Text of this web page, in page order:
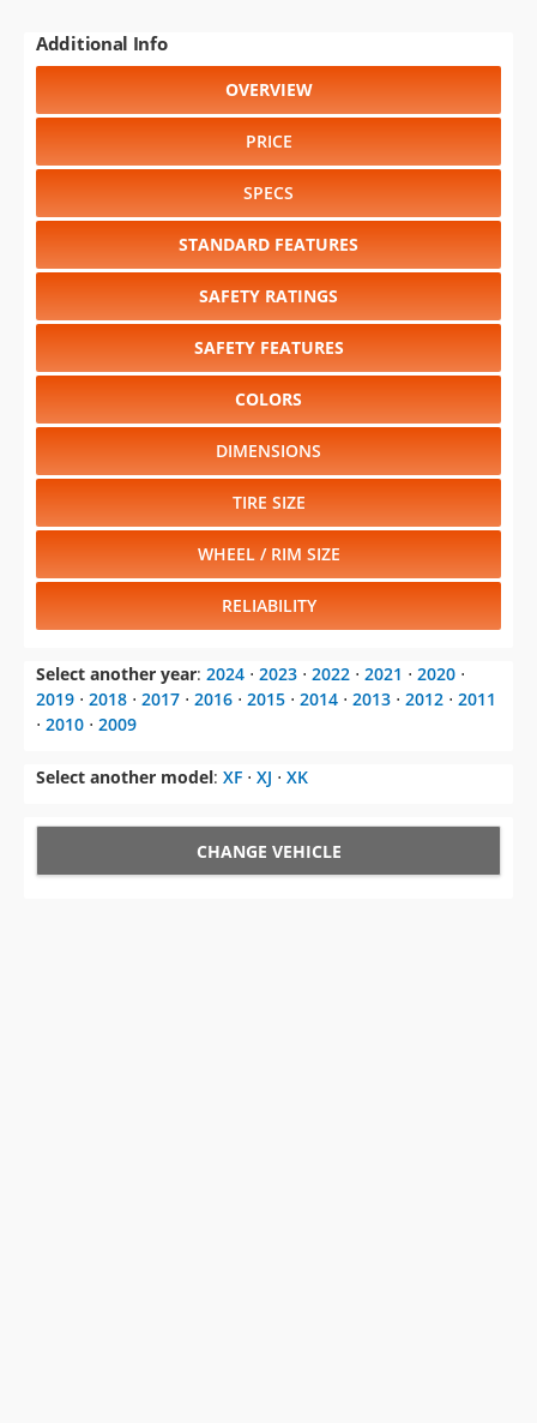
Additional Info
OVERVIEW
PRICE
SPECS
STANDARD FEATURES
SAFETY RATINGS
SAFETY FEATURES
COLORS
DIMENSIONS
TIRE SIZE
WHEEL / RIM SIZE
RELIABILITY
Select another year: 2024 ⋅ 2023 ⋅ 2022 ⋅ 2021 ⋅ 2020 ⋅
2019 ⋅ 2018 ⋅ 2017 ⋅ 2016 ⋅ 2015 ⋅ 2014 ⋅ 2013 ⋅ 2012 ⋅ 2011
⋅ 2010 ⋅ 2009
Select another model: XF ⋅ XJ ⋅ XK
CHANGE VEHICLE